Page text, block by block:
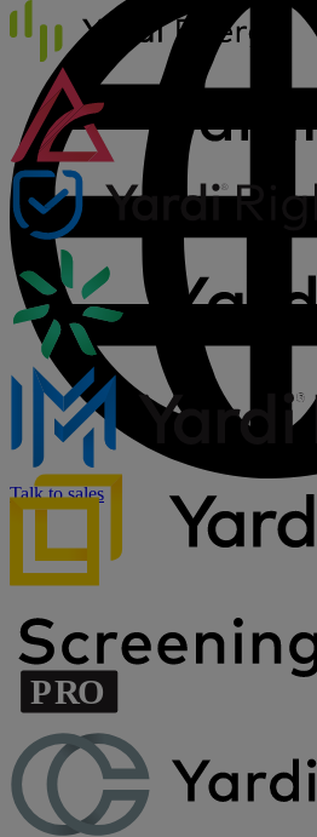
Talk to sales